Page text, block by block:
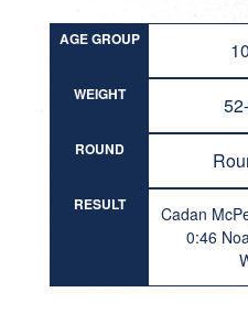
AGE GROUP
WEIGHT
ROUND
RESULT
Cadan
0:46